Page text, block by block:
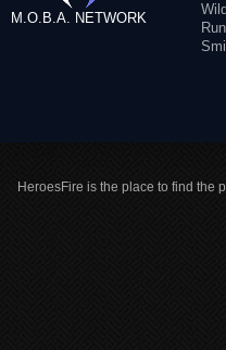
M.O.B.A. NETWORK
HeroesFire is the place to find the